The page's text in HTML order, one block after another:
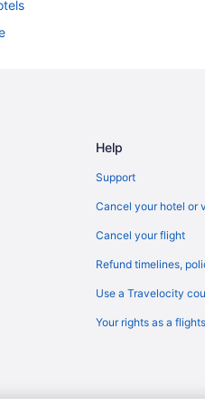
Help
Support
Cancel your hotel or
Cancel your flight
Refund timelines,
Use a Travelocity
Your rights as a